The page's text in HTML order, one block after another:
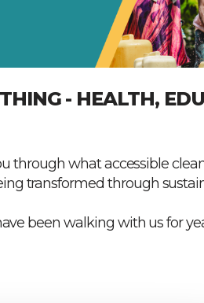
- HEALTH,
through what accessible
transformed through
been walking with us for